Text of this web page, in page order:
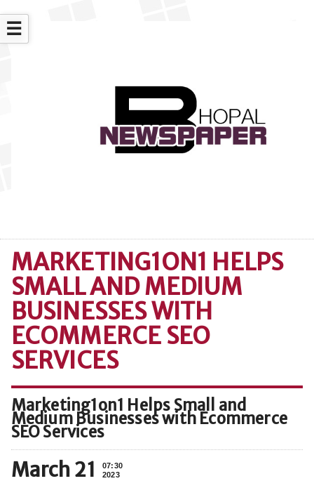
☰
MARKETING1ON1 HELPS
SMALL AND MEDIUM
BUSINESSES WITH
ECOMMERCE SEO
SERVICES
Marketing1on1 Helps Small and
Medium Businesses with Ecommerce
SEO Services
March 21
07:30
2023